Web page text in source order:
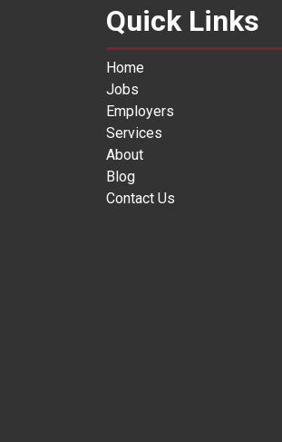
Quick Links
Home
Jobs
Employers
Services
About
Blog
Contact Us